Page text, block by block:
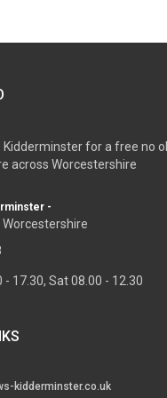
Kidderminster for a free no
across Worcestershire
-
- 17.30, Sat 08.00 - 12.30
kidderminster.co.uk